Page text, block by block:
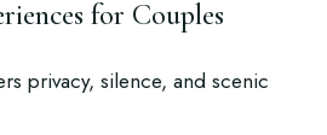
for Couples
privacy, silence, and scenic